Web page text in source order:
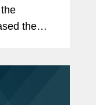
the